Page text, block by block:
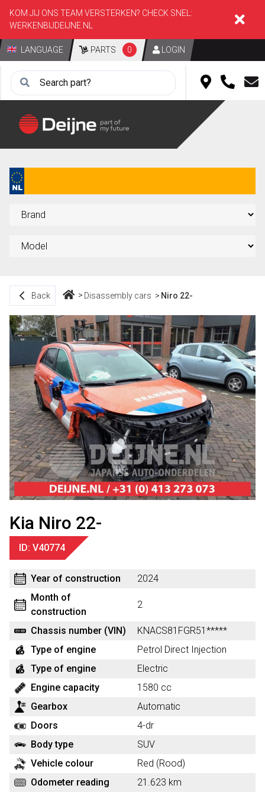
KOM JIJ ONS TEAM VERSTERKEN? CHECK SNEL:
WERKENBIJDEIJNE.NL
LANGUAGE PARTS 0 LOGIN
Back Disassembly cars Niro 22-
Kia Niro 22-
ID: V40774
Year of construction
2024
Month of
construction
2
Chassis number (VIN)
KNACS81FGR51*****
Type of engine
Petrol Direct Injection
Type of engine
Electric
Engine capacity
1580 cc
Gearbox
Automatic
Doors
4-dr
Body type
SUV
Vehicle colour
Red (Rood)
Odometer reading
21.623 km